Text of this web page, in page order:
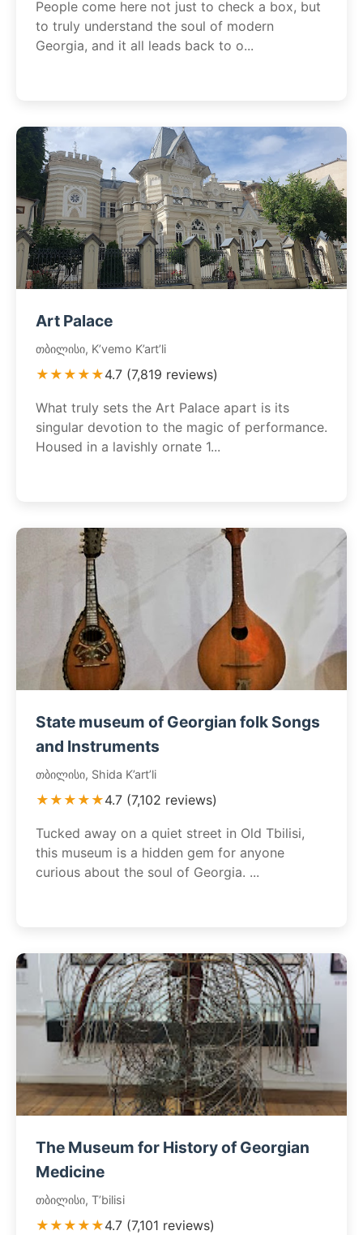
People come here not just to check a box, but
to truly understand the soul of modern
Georgia, and it all leads back to o...
Art Palace
თბილისი, K’vemo K’art’li
★★★★★4.7 (7,819 reviews)
What truly sets the Art Palace apart is its
singular devotion to the magic of performance.
Housed in a lavishly ornate 1...
State museum of Georgian folk Songs
and Instruments
თბილისი, Shida K’art’li
★★★★★4.7 (7,102 reviews)
Tucked away on a quiet street in Old Tbilisi,
this museum is a hidden gem for anyone
curious about the soul of Georgia. ...
The Museum for History of Georgian
Medicine
თბილისი, T’bilisi
★★★★★4.7 (7,101 reviews)